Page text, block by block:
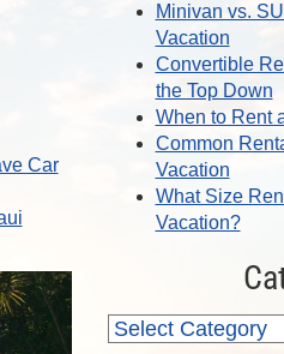
Car
Minivan vs.
Vacation
Convertible
the Top Down
When to Rent
Common
Vacation
What Size
Vacation?